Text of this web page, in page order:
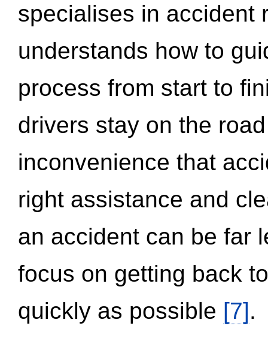
specialises in accident
understands how to
process from start to
drivers stay on the
inconvenience that
right assistance and
an accident can be far
focus on getting back
quickly as possible [7].